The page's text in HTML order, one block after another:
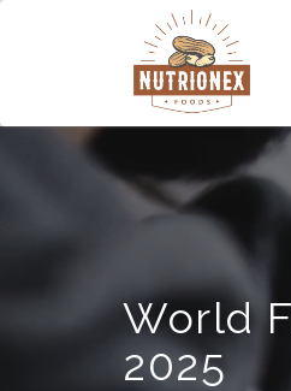
World
2025